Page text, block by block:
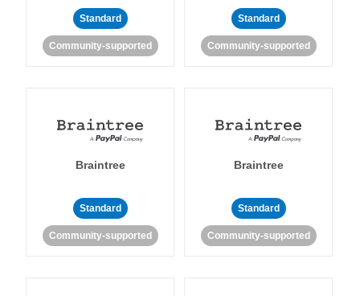
Standard
Community-supported
Standard
Community-supported
Braintree
Standard
Community-supported
Braintree
Standard
Community-supported